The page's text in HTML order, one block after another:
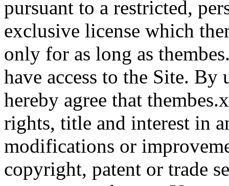
pursuant to a restricted,
exclusive license which
only for as long as
have access to the Site.
hereby agree that
rights, title and interest in
modifications or
copyright, patent or trade